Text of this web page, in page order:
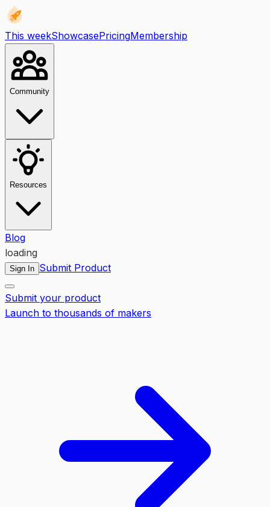
This weekShowcasePricingMembership
Community
Resources
Blog
loading
Sign In Submit Product
Submit your product
Launch to thousands of makers